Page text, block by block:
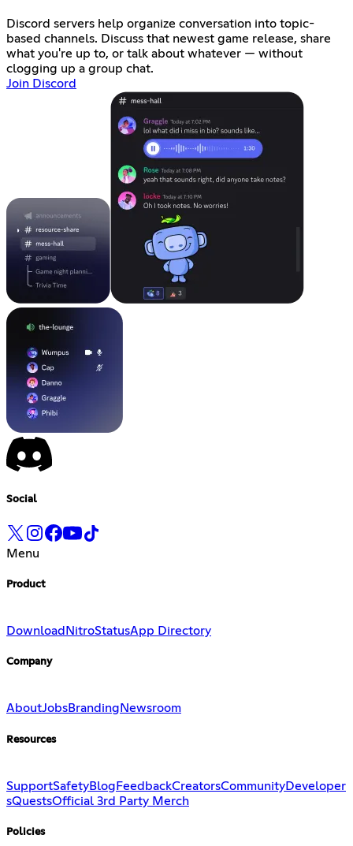
Discord servers help organize conversation into topic-
based channels. Discuss that newest game release, share
what you're up to, or talk about whatever — without
clogging up a group chat.
Join Discord
Social
Menu
Product
Download NitroStatusApp Directory
Company
AboutJobsBranding Newsroom
Resources
SupportSafetyBlog FeedbackCreatorsCommunityDeveloper
sQuestsOfficial 3rd Party Merch
Policies